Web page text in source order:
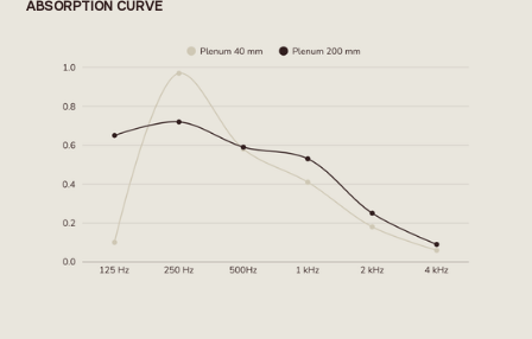
ABSORPTION CURVE